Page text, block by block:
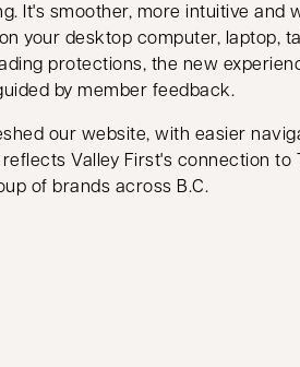
It's smoother, more intuitive and
your desktop computer, laptop,
protections, the new
by member feedback.
our website, with easier
Valley First's connection to
of brands across B.C.